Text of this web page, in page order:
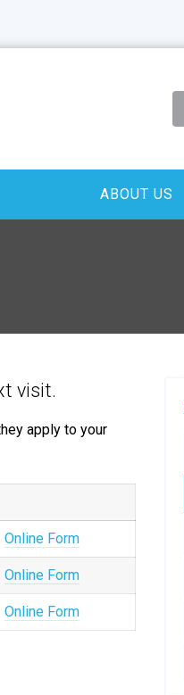
ABOUT US
visit.
apply to your
Online Form
Online Form
Online Form